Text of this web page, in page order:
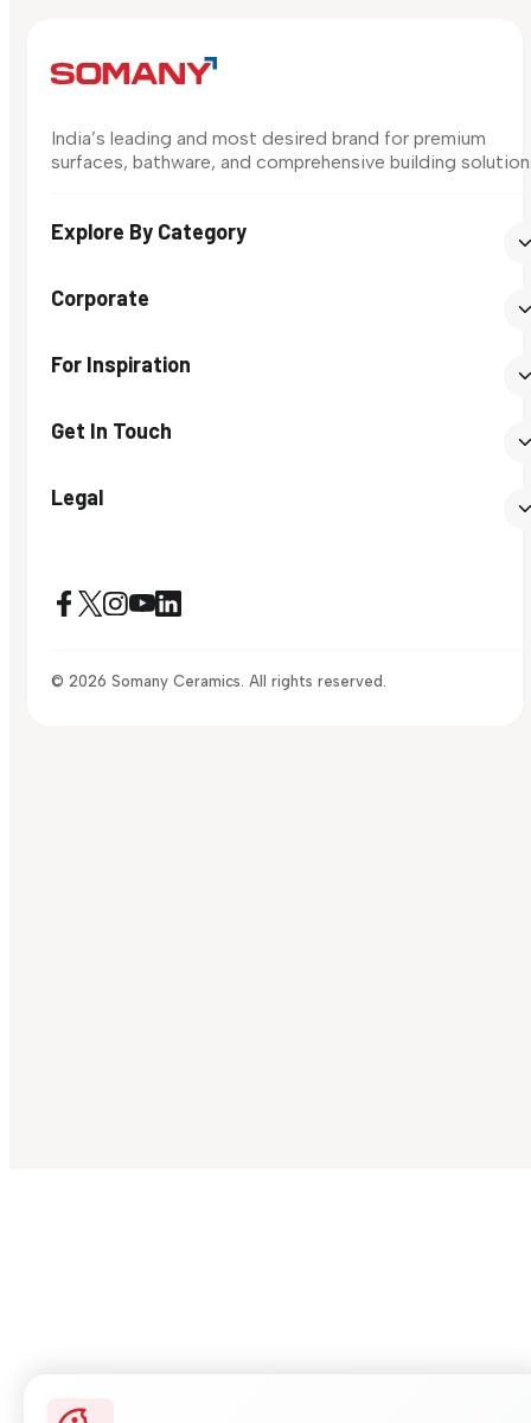
India’s leading and most desired brand for premium
surfaces, bathware, and comprehensive building
Explore By Category
Corporate
For Inspiration
Get In Touch
Legal
© 2026 Somany Ceramics. All rights reserved.